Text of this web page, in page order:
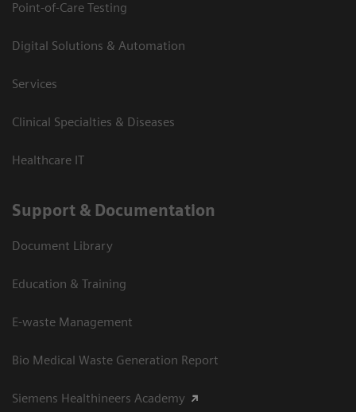
Point-of-Care Testing
Digital Solutions & Automation
Services
Clinical Specialties & Diseases
Healthcare IT
Support & Documentation
Document Library
Education & Training
E-waste Management
Bio Medical Waste Generation Report
Siemens Healthineers Academy